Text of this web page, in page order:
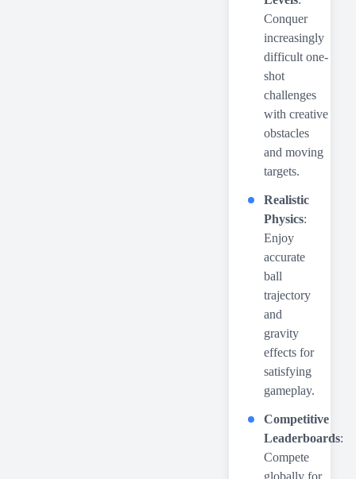
Conquer
increasingly
difficult one-
shot
challenges
with creative
obstacles
and moving
targets.
Realistic
Physics:
Enjoy
accurate
ball
trajectory
and
gravity
effects for
satisfying
gameplay.
Competitive
Leaderboards:
Compete
globally for